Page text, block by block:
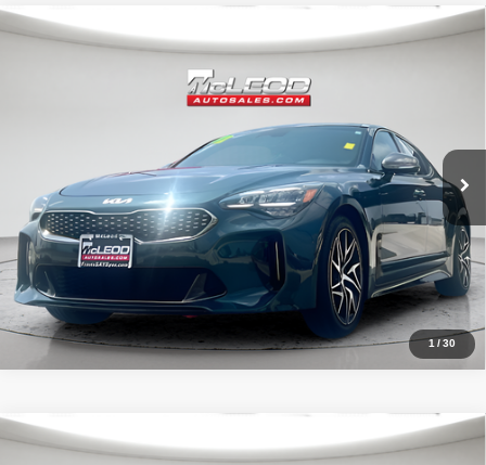
1 /30
2022Kia StingerGT-Line
McLeod Price
$29,490
No additional products or accessories are required for purchase.
Compare Vehicle
2019Jeep WranglerUnlimited Sport
McLeod Price
$25,995
Compare Vehicle